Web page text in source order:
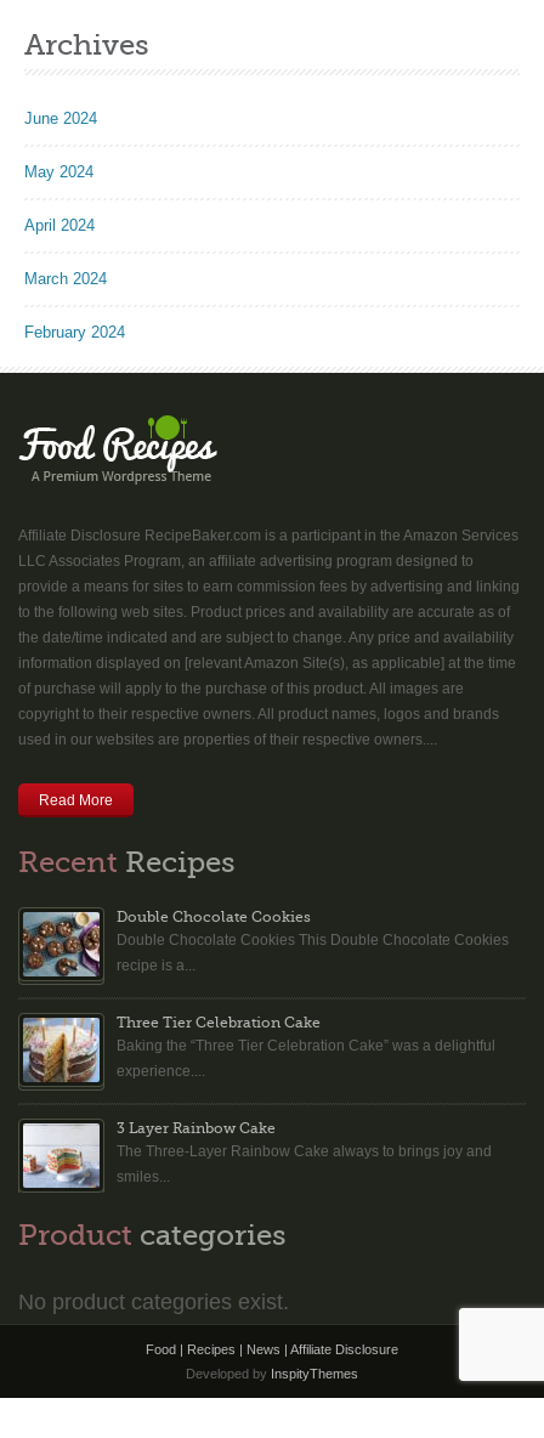
Archives
June 2024
May 2024
April 2024
March 2024
February 2024
Affiliate Disclosure RecipeBaker.com is a participant in the Amazon Services
LLC Associates Program, an affiliate advertising program designed to
provide a means for sites to earn commission fees by advertising and linking
to the following web sites. Product prices and availability are accurate as of
the date/time indicated and are subject to change. Any price and availability
information displayed on [relevant Amazon Site(s), as applicable] at the time
of purchase will apply to the purchase of this product. All images are
copyright to their respective owners. All product names, logos and brands
used in our websites are properties of their respective owners....
Read More
Recent Recipes
Double Chocolate Cookies
Double Chocolate Cookies This Double Chocolate Cookies
recipe is a...
Three Tier Celebration Cake
Baking the “Three Tier Celebration Cake” was a delightful
experience....
3 Layer Rainbow Cake
The Three-Layer Rainbow Cake always to brings joy and
smiles...
Product categories
No product categories exist.
Food | Recipes | News |
Affiliate Disclosure
Developed by InspityThemes